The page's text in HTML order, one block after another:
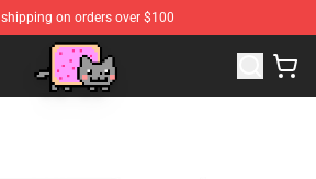
shipping on orders over $100